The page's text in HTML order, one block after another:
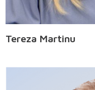
Tereza Martinu